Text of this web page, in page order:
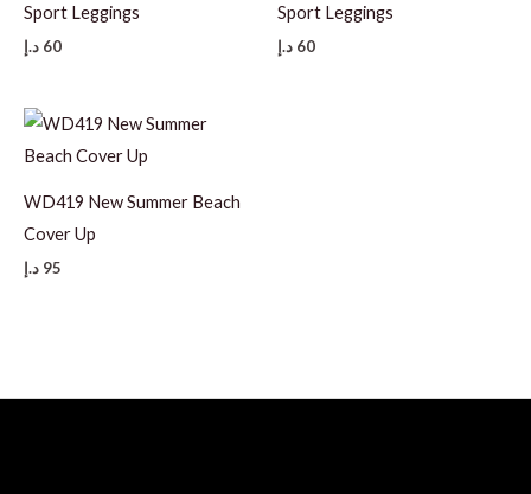
Sport Leggings
60 د.إ
Sport Leggings
60 د.إ
WD419 New Summer Beach
Cover Up
95 د.إ